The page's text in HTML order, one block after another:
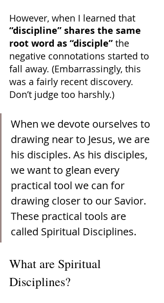
However, when I learned that
“discipline” shares the same
root word as “disciple” the
negative connotations started to
fall away. (Embarrassingly, this
was a fairly recent discovery.
Don’t judge too harshly.)
When we devote ourselves to
drawing near to Jesus, we are
his disciples. As his disciples,
we want to glean every
practical tool we can for
drawing closer to our Savior.
These practical tools are
called Spiritual Disciplines.
What are Spiritual
Disciplines?